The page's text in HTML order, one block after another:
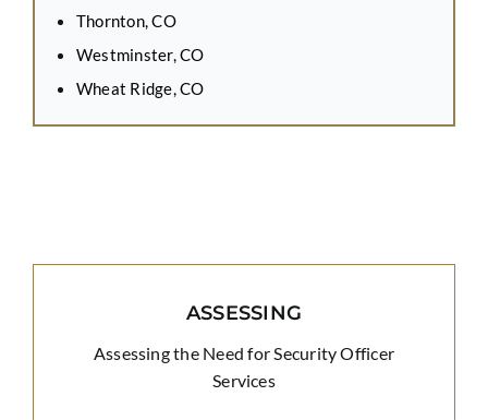
Thornton, CO
Westminster, CO
Wheat Ridge, CO
ASSESSING
Assessing the Need for Security Officer
Services